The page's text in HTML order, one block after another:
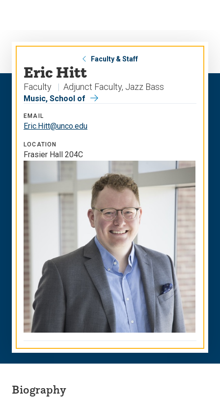
Faculty & Staff
Eric Hitt
Faculty Adjunct Faculty, Jazz Bass
Music, School of
EMAIL
Eric.Hitt@unco.edu
LOCATION
Frasier Hall 204C
Biography